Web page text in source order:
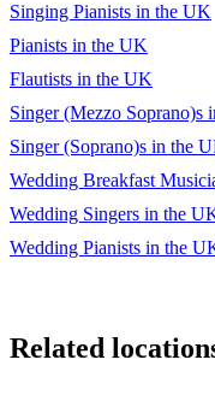
Take a chance on Me
Tell her about it
The Longest Time
The Winner Takes it All
Twit and Shout
Uptown girl
Yesterday
Singing Pianists in the UK
Pianists in the UK
Flautists in the UK
Singer (Mezzo Soprano)s
Singer (Soprano)s in the
Wedding Breakfast
Wedding Singers in the
Wedding Pianists in the
Related